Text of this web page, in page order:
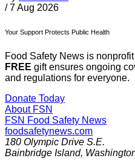
/ 7 Aug 2026
Your Support Protects Public Health
Food Safety News is
FREE gift ensures ongoing
and regulations for everyone.
Donate Today
About FSN
FSN Food Safety News
foodsafetynews.com
180 Olympic Drive S.E.
Bainbridge Island,